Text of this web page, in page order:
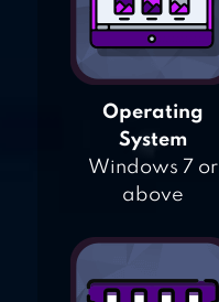
Operating
System
Windows 7 or
above